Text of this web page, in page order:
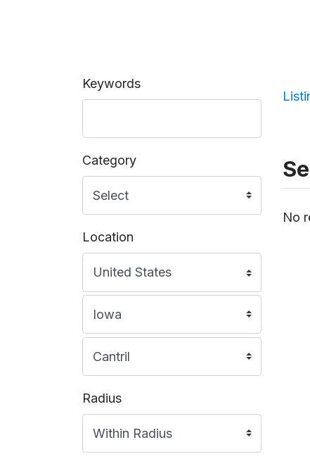
Keywords
Category
Location
Radius
No